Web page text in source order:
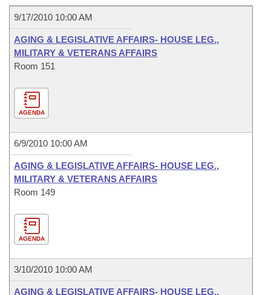
Bill Conflicts Report
Senate Budget
House Roll Call
9/17/2010 10:00 AM
AGING & LEGISLATIVE AFFAIRS- HOUSE LEG.,
MILITARY & VETERANS AFFAIRS
Room 151
AGENDA
6/9/2010 10:00 AM
AGING & LEGISLATIVE AFFAIRS- HOUSE LEG.,
MILITARY & VETERANS AFFAIRS
Room 149
AGENDA
3/10/2010 10:00 AM
AGING & LEGISLATIVE AFFAIRS- HOUSE LEG.,